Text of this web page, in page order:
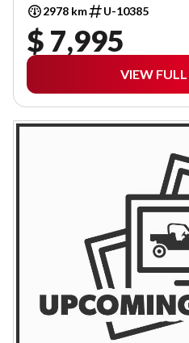
2978 km U-10385
$ 7,995
VIEW